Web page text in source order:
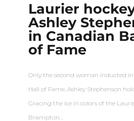
Laurier
Ashley
in Canadian
of Fame
Only the second woman inducted
Hall of Fame, Ashley Stephenson
Gracing the ice in colors of the
Brampton…